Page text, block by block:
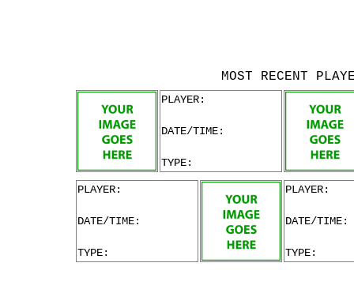
MOST RECENT
PLAYER:
DATE/TIME:
TYPE:
PLAYER:
DATE/TIME:
TYPE:
PLAYER:
DATE/TIME:
TYPE: